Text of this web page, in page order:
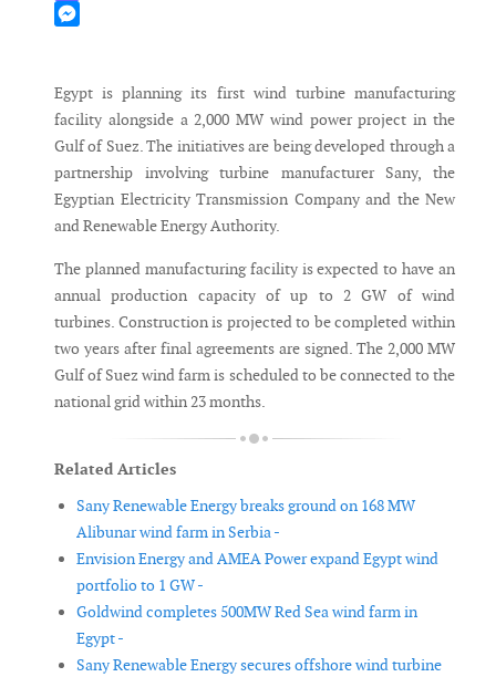
Mastodon
Egypt is planning its first wind turbine manufacturing
facility alongside a 2,000 MW wind power project in the
Gulf of Suez. The initiatives are being developed through a
partnership involving turbine manufacturer Sany, the
Egyptian Electricity Transmission Company and the New
and Renewable Energy Authority.
The planned manufacturing facility is expected to have an
annual production capacity of up to 2 GW of wind
turbines. Construction is projected to be completed within
two years after final agreements are signed. The 2,000 MW
Gulf of Suez wind farm is scheduled to be connected to the
national grid within 23 months.
Related Articles
Sany Renewable Energy breaks ground on 168 MW
Alibunar wind farm in Serbia -
Envision Energy and AMEA Power expand Egypt wind
portfolio to 1 GW -
Goldwind completes 500MW Red Sea wind farm in
Egypt -
Sany Renewable Energy secures offshore wind turbine